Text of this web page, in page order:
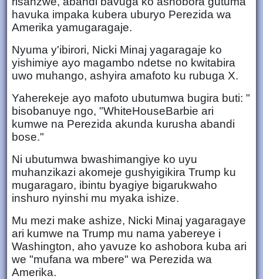
havuka impaka kubera uburyo Perezida wa
Amerika yamugaragaje.
Nyuma y'ibirori, Nicki Minaj yagaragaje ko
yishimiye ayo magambo ndetse no kwitabira
uwo muhango, ashyira amafoto ku rubuga X.
Yaherekeje ayo mafoto ubutumwa bugira buti: "
bisobanuye ngo, "WhiteHouseBarbie ari
kumwe na Perezida akunda kurusha abandi
bose."
Ni ubutumwa bwashimangiye ko uyu
muhanzikazi akomeje gushyigikira Trump ku
mugaragaro, ibintu byagiye bigarukwaho
inshuro nyinshi mu myaka ishize.
Mu mezi make ashize, Nicki Minaj yagaragaye
ari kumwe na Trump mu nama yabereye i
Washington, aho yavuze ko ashobora kuba ari
we "mufana wa mbere" wa Perezida wa
Amerika.